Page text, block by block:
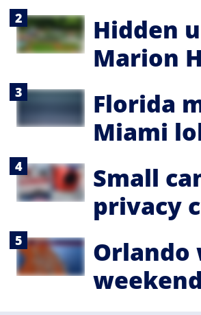
Hidden
Marion
Florida
Miami
Small
privacy
Orlando